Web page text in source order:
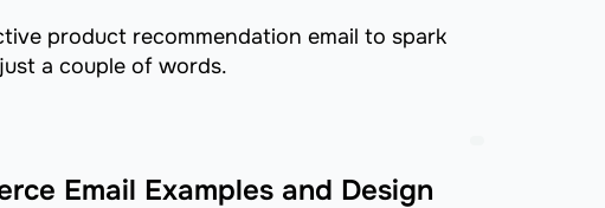
product recommendation email to spark
a couple of words.
Email Examples and Design